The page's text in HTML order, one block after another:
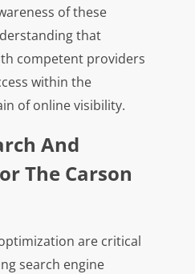
of these
that
competent providers
within the
of online visibility.
And
The Carson
are critical
search engine